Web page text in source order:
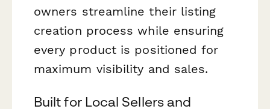
owners streamline their listing
creation process while ensuring
every product is positioned for
maximum visibility and sales.
Built for Local Sellers and